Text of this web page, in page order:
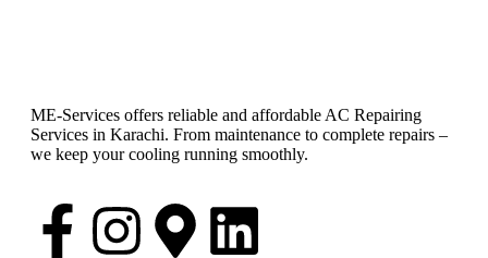
ME-Services offers reliable and affordable AC Repairing
Services in Karachi. From maintenance to complete repairs –
we keep your cooling running smoothly.